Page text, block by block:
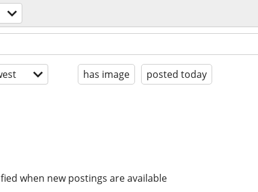
has image posted today
when new postings are available